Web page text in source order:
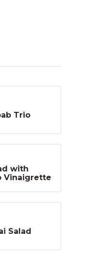
Trio
with
Vinaigrette
Salad